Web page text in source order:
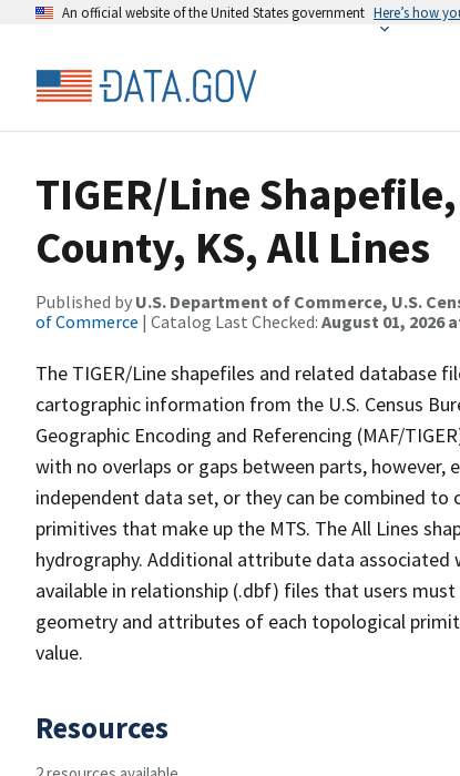
An official website of the United States government Here’s how
TIGER/Line
County, KS, All Lines
Published by U.S. Department of Commerce, U.S.
of Commerce | Catalog Last Checked: August 01, 2026
The TIGER/Line shapefiles and related database
cartographic information from the U.S. Census
Geographic Encoding and Referencing (MAF/
with no overlaps or gaps between parts, however,
independent data set, or they can be combined
primitives that make up the MTS. The All Lines
hydrography. Additional attribute data
available in relationship (.dbf) files that users
geometry and attributes of each topological
value.
Resources